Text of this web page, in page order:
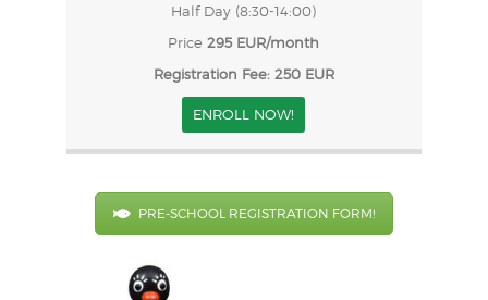
Half Day (8:30-14:00)
Price295 EUR/month
Registration Fee: 250 EUR
ENROLL NOW!
PRE-SCHOOL REGISTRATION FORM!